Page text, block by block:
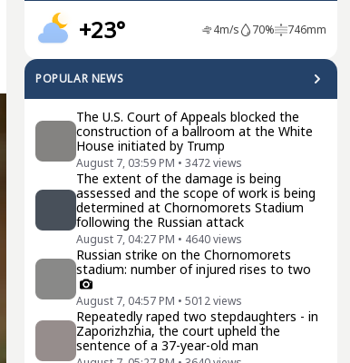
+23° 4m/s 70% 746mm
POPULAR NEWS
The U.S. Court of Appeals blocked the
construction of a ballroom at the White
House initiated by Trump
August 7, 03:59 PM • 3472views
The extent of the damage is being
assessed and the scope of work is being
determined at Chornomorets Stadium
following the Russian attack
August 7, 04:27 PM • 4640views
Russian strike on the Chornomorets
stadium: number of injured rises to two
August 7, 04:57 PM • 5012views
Repeatedly raped two stepdaughters - in
Zaporizhzhia, the court upheld the
sentence of a 37-year-old man